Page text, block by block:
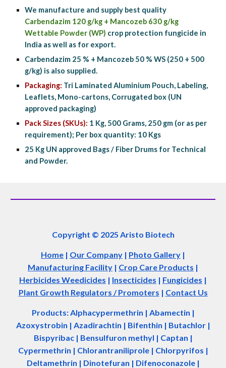
Carbendazim 120 g/kg + Mancozeb 630 g/kg
Wettable Powder (WP) crop protection fungicide in
India as well as for export.
Carbendazim 25 % + Mancozeb 50 % WS (250 + 500
g/kg) is also supplied.
Packaging: Tri Laminated Aluminium Pouch, Labeling,
Leaflets, Mono-cartons, Corrugated box (UN
approved packaging)
Pack Sizes (SKUs): 1 Kg, 500 Grams, 250 gm (or as per
requirement); Per box quantity: 10 Kgs
25 Kg UN approved Bags / Fiber Drums for Technical
and Powder.
Copyright © 2025 Aristo Biotech
Home | Our Company | Photo Gallery |
Manufacturing Facility | Crop Care Products |
Herbicides Weedicides | Insecticides | Fungicides |
Plant Growth Regulators / Promoters | Contact Us
Products: Alphacypermethrin | Abamectin |
Azoxystrobin | Azadirachtin | Bifenthin | Butachlor |
Bispyribac | Bensulfuron methyl | Captan |
Cypermethrin | Chlorantraniliprole | Chlorpyrifos |
Deltamethrin | Dinotefuran | Difenoconazole |